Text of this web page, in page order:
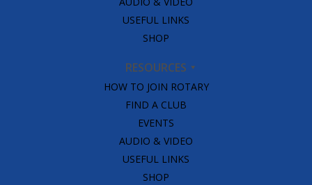
USEFUL LINKS
SHOP
RESOURCES
HOW TO JOIN ROTARY
FIND A CLUB
EVENTS
AUDIO & VIDEO
USEFUL LINKS
SHOP